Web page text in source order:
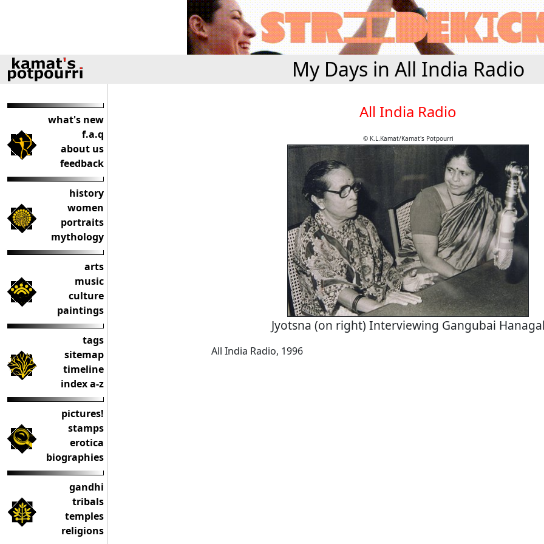
My Days in All India Radio
what's new
f.a.q
about us
feedback
history
women
portraits
mythology
arts
music
culture
paintings
tags
sitemap
timeline
index a-z
pictures!
stamps
erotica
biographies
gandhi
tribals
temples
religions
All India Radio
© K.L.Kamat/Kamat's Potpourri
Jyotsna (on right) Interviewing Gangubai
All India Radio, 1996